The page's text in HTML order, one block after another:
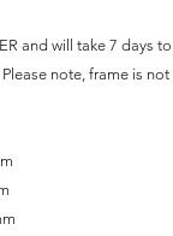
and will take 7 days
note, frame is